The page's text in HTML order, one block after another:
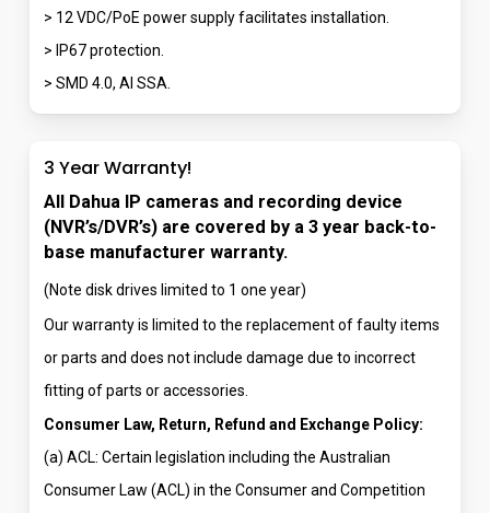
> 12 VDC/PoE power supply facilitates installation.
> IP67 protection.
> SMD 4.0, AI SSA.
3 Year Warranty!
All Dahua IP cameras and recording device
(NVR’s/DVR’s) are covered by a 3 year back-to-
base manufacturer warranty.
(Note disk drives limited to 1 one year)
Our warranty is limited to the replacement of faulty items
or parts and does not include damage due to incorrect
fitting of parts or accessories.
Consumer Law, Return, Refund and Exchange Policy:
(a) ACL: Certain legislation including the Australian
Consumer Law (ACL) in the Consumer and Competition